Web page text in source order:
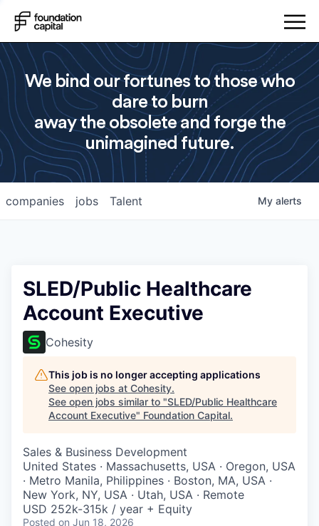
We bind our fortunes to those who
dare to burn
away the obsolete and forge the
unimagined future.
jobs
companies Talent My alerts
SLED/Public Healthcare
Account Executive
Cohesity
This job is no longer accepting applications
See open jobs at Cohesity.
See open jobs similar to "SLED/Public Healthcare
Account Executive" Foundation Capital.
Sales & Business Development
United States · Massachusetts, USA · Oregon, USA
· Metro Manila, Philippines · Boston, MA, USA ·
New York, NY, USA · Utah, USA · Remote
USD 252k-315k / year + Equity
Posted on Jun 18, 2026